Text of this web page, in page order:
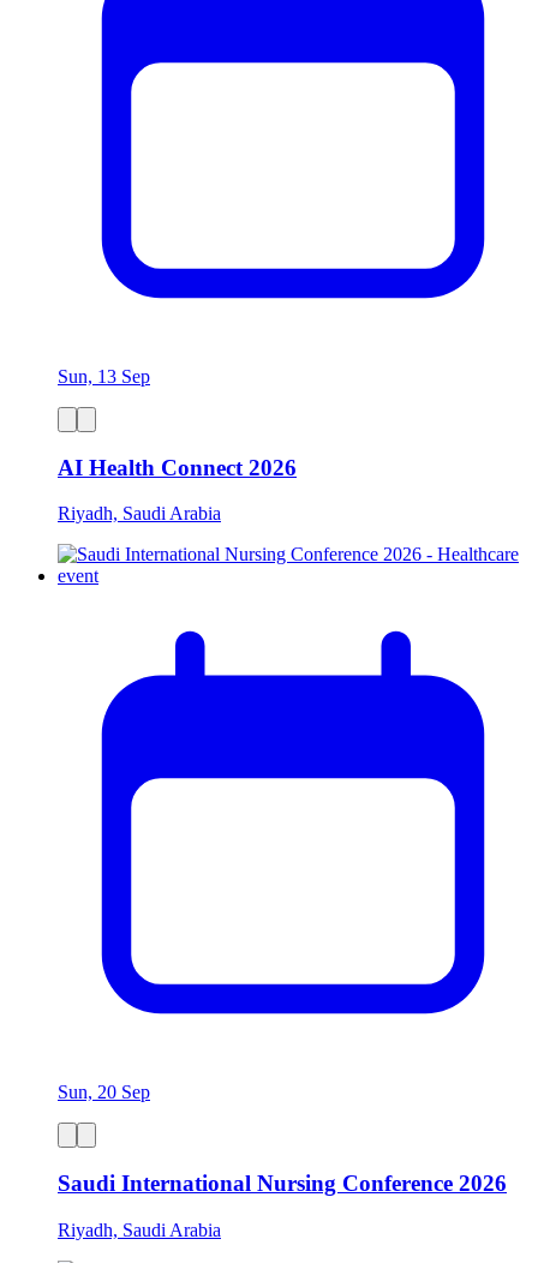
Sun, 13 Sep
AI Health Connect 2026
Riyadh, Saudi Arabia
Sun, 20 Sep
Saudi International Nursing Conference 2026
Riyadh, Saudi Arabia